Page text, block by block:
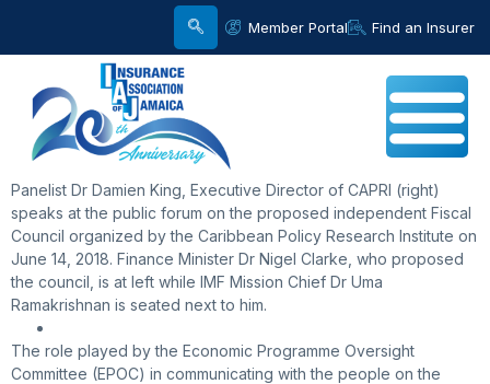
Member Portal Find an Insurer
Panelist Dr Damien King, Executive Director of CAPRI (right)
speaks at the public forum on the proposed independent Fiscal
Council organized by the Caribbean Policy Research Institute on
June 14, 2018. Finance Minister Dr Nigel Clarke, who proposed
the council, is at left while IMF Mission Chief Dr Uma
Ramakrishnan is seated next to him.
The role played by the Economic Programme Oversight
Committee (EPOC) in communicating with the people on the